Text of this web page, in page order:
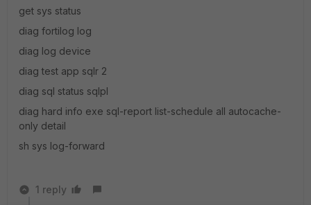
get sys status
diag fortilog log
diag log device
diag test app sqlr 2
diag sql status sqlpl
diag hard info exe sql-report list-schedule all autocache-
only detail
sh sys log-forward
1 reply